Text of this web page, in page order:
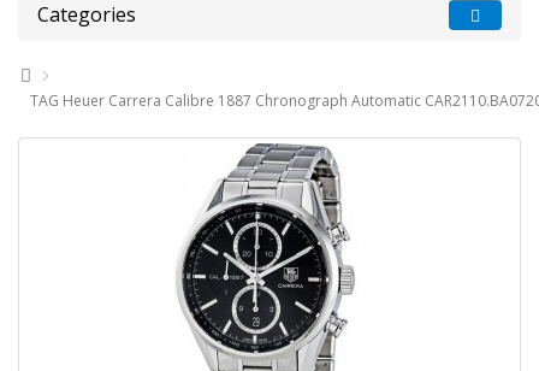
Categories
TAG Heuer Carrera Calibre 1887 Chronograph Automatic